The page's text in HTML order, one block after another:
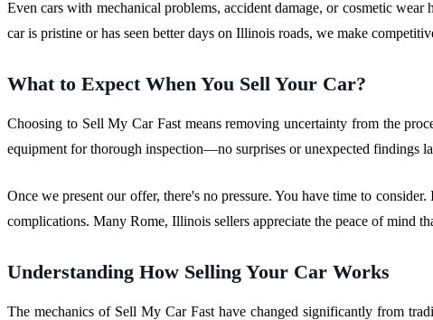
Even cars with mechanical problems, accident damage, or cosmetic
car is pristine or has seen better days on Illinois roads, we make
What to Expect When You Sell Your Car?
Choosing to Sell My Car Fast means removing uncertainty from the
equipment for thorough inspection—no surprises or unexpected findings
Once we present our offer, there's no pressure. You have time to
complications. Many Rome, Illinois sellers appreciate the peace of mind
Understanding How Selling Your Car Works
The mechanics of Sell My Car Fast have changed significantly from